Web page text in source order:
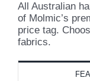
All Australian
of Molmic’s
price tag.
fabrics.